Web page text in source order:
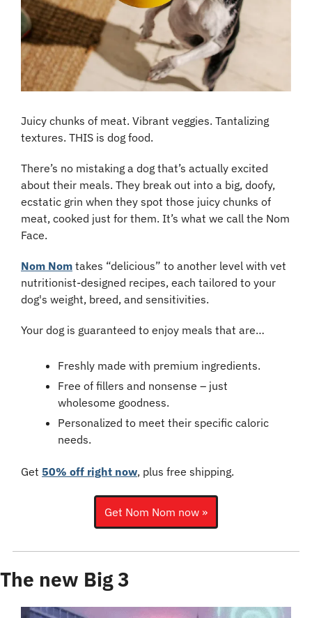
Juicy chunks of meat. Vibrant veggies. Tantalizing
textures. THIS is dog food.
There’s no mistaking a dog that’s actually excited
about their meals. They break out into a big, doofy,
ecstatic grin when they spot those juicy chunks of
meat, cooked just for them. It’s what we call the Nom
Face.
Nom Nom takes “delicious” to another level with vet
nutritionist-designed recipes, each tailored to your
dog's weight, breed, and sensitivities.
Your dog is guaranteed to enjoy meals that are…
Freshly made with premium ingredients.
Free of fillers and nonsense – just
wholesome goodness.
Personalized to meet their specific caloric
needs.
Get 50% off right now, plus free shipping.
Get Nom Nom now »
The new Big 3